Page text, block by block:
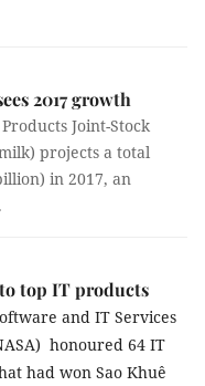
2017 growth
Joint-Stock
projects a total
in 2017, an
top IT products
and IT Services
honoured 64 IT
had won Sao Khuê